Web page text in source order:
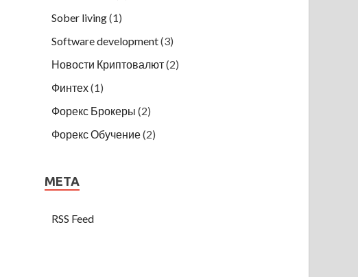
Sober living(1)
Software development(3)
Новости Криптовалют(2)
Финтех(1)
Форекс Брокеры (2)
Форекс Обучение(2)
META
RSS Feed